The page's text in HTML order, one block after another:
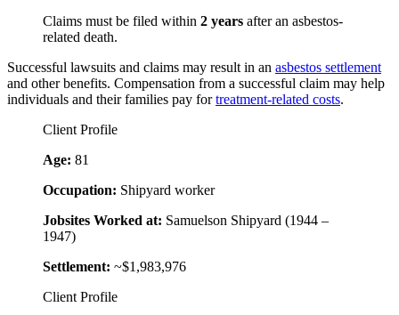
Claims must be filed within 2 years after an asbestos-
related death.
Successful lawsuits and claims may result in an asbestos settlement
and other benefits. Compensation from a successful claim may help
individuals and their families pay fortreatment-related costs.
Client Profile
Age: 81
Occupation: Shipyard worker
Jobsites Worked at: Samuelson Shipyard (1944 –
1947)
Settlement: ~$1,983,976
Client Profile